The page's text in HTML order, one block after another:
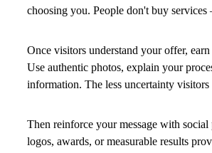
choosing you. People don't buy
Once visitors understand your offer,
Use authentic photos, explain your
information. The less uncertainty
Then reinforce your message with
logos, awards, or measurable results